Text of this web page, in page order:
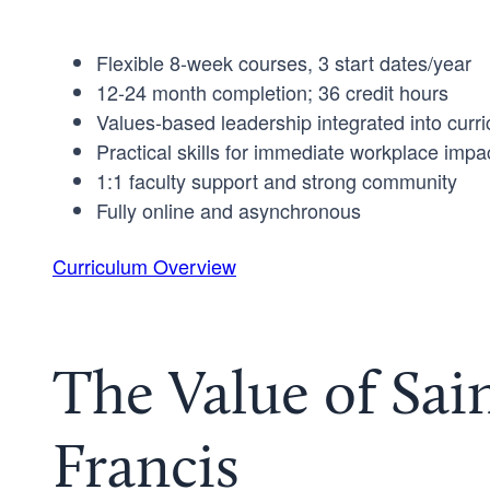
Flexible 8-week courses, 3 start dates/year
12-24 month completion; 36 credit hours
Values-based leadership integrated into
Practical skills for immediate workplace
1:1 faculty support and strong community
Fully online and asynchronous
Curriculum Overview
The Value of
Francis